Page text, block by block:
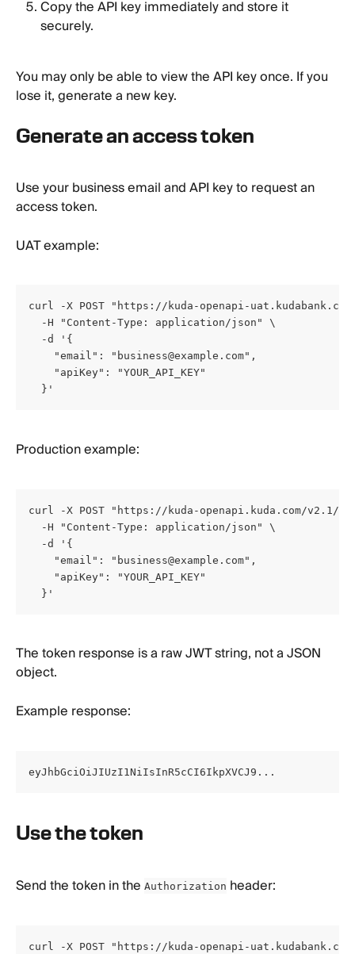
Copy the API key immediately and store it
securely.
You may only be able to view the API key once. If you
lose it, generate a new key.
Generate an access token
Use your business email and API key to request an
access token.
UAT example:
curl -X POST "https://kuda-openapi-
  -H "Content-Type: application/json" \
  -d '{
    "email": "
business@example.com",
    "apiKey": "YOUR_API_KEY"
  }'
Production example:
curl -X POST "https://kuda-openapi.kuda.com/v2.1/
  -H "Content-Type: application/json" \
  -d '{
    "email": "
business@example.com",
    "apiKey": "YOUR_API_KEY"
  }'
The token response is a raw JWT string, not a JSON
object.
Example response:
eyJhbGciOiJIUzI1NiIsInR5cCI6IkpXVCJ9...
Use the token
Send the token in the Authorization header:
curl -X POST "https://kuda-openapi-